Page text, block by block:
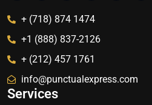
+ (718) 874 1474
+1 (888) 837-2126
+ (212) 457 1761
info@punctualexpress.com
Services